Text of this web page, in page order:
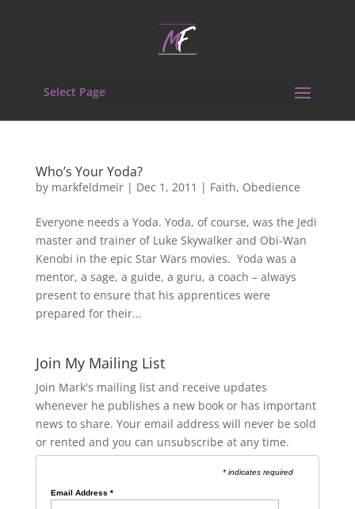
Select Page
Who’s Your Yoda?
by markfeldmeir| Dec 1, 2011 | Faith, Obedience
Everyone needs a Yoda. Yoda, of course, was the Jedi
master and trainer of Luke Skywalker and Obi-Wan
Kenobi in the epic Star Wars movies. Yoda was a
mentor, a sage, a guide, a guru, a coach – always
present to ensure that his apprentices were
prepared for their...
Join My Mailing List
Join Mark's mailing list and receive updates
whenever he publishes a new book or has important
news to share. Your email address will never be sold
or rented and you can unsubscribe at any time.
* indicates required
Email Address *